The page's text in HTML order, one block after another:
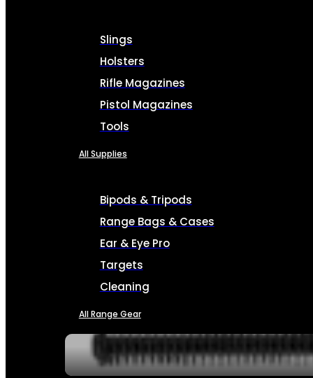
Slings
Holsters
Rifle Magazines
Pistol Magazines
Tools
All Supplies
Bipods & Tripods
Range Bags & Cases
Ear & Eye Pro
Targets
Cleaning
All Range Gear